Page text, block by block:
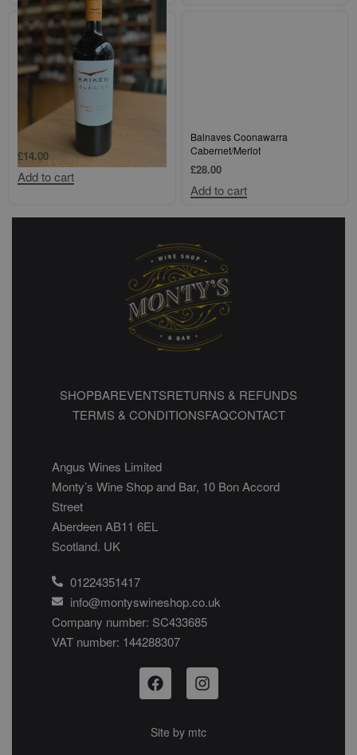
Kaiken Classico Mendoza Malbec
£14.00
Add to cart
Balnaves Coonawarra
Cabernet/Merlot
£28.00
Add to cart
SHOPBAREVENTSRETURNS & REFUNDS
TERMS & CONDITIONSFAQCONTACT
Angus Wines Limited
Monty’s Wine Shop and Bar, 10 Bon Accord
Street
Aberdeen AB11 6EL
Scotland. UK
01224351417
info@montyswineshop.co.uk
Company number: SC433685​
VAT number: 144288307​
Site by mtc